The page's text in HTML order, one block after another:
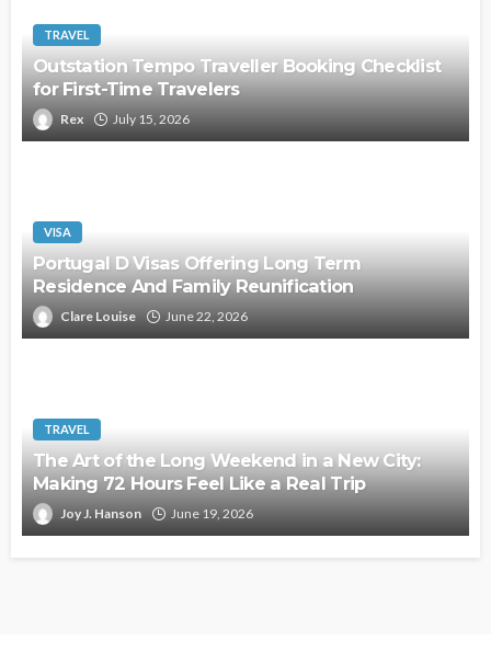
TRAVEL
Outstation Tempo Traveller Booking Checklist
for First-Time Travelers
Rex July 15, 2026
VISA
Portugal D Visas Offering Long Term
Residence And Family Reunification
Clare Louise June 22, 2026
TRAVEL
The Art of the Long Weekend in a New City:
Making 72 Hours Feel Like a Real Trip
Joy J. Hanson June 19, 2026